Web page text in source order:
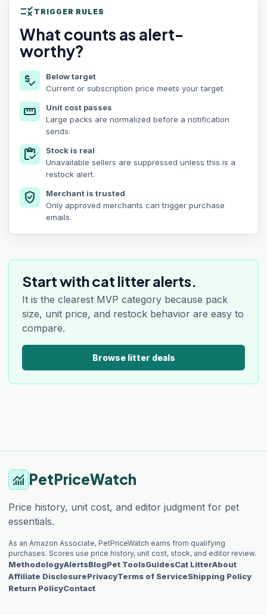
rule TRIGGER RULES
What counts as alert-
worthy?
price_check
Below target
Current or subscription price meets your target.
straighten
Unit cost passes
Large packs are normalized before a notification
sends.
inventory
Stock is real
Unavailable sellers are suppressed unless this is a
restock alert.
verified_user
Merchant is trusted
Only approved merchants can trigger purchase
emails.
Start with cat litter alerts.
It is the clearest MVP category because pack
size, unit price, and restock behavior are easy to
compare.
Browse litter deals
monitoring PetPriceWatch
Price history, unit cost, and editor judgment for pet
essentials.
As an Amazon Associate, PetPriceWatch earns from qualifying
purchases. Scores use price history, unit cost, stock, and editor review.
MethodologyAlertsBlogPet ToolsGuidesCat LitterAbout
Affiliate DisclosurePrivacyTerms of ServiceShipping Policy
Return PolicyContact